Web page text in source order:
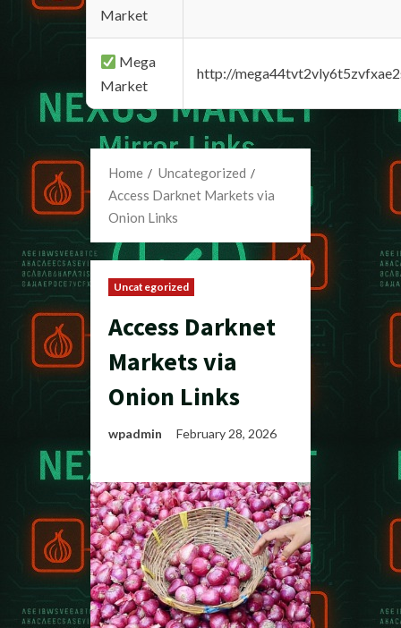
Market
Mega
Market
http://
Home
Uncategorized
Access Darknet Markets via
Onion Links
Uncategorized
Access Darknet
Markets via
Onion Links
wpadmin February 28, 2026